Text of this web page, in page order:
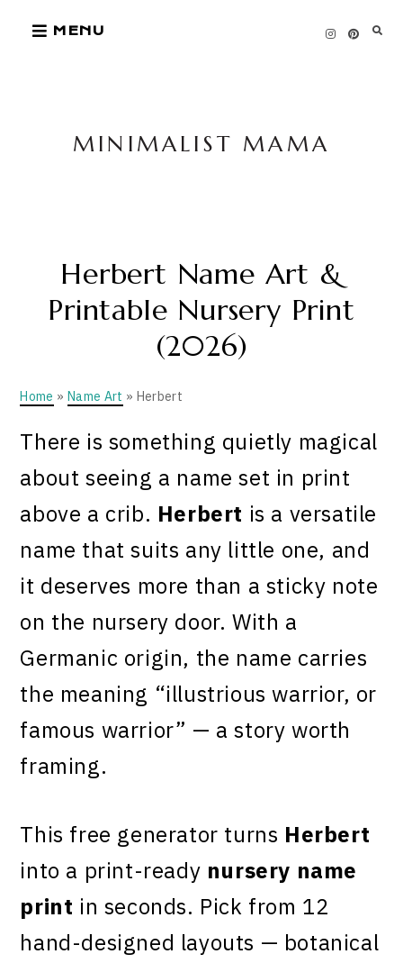
MENU
MINIMALIST MAMA
Herbert Name Art &
Printable Nursery Print
(2026)
Home » Name Art » Herbert
There is something quietly magical
about seeing a name set in print
above a crib. Herbert is a versatile
name that suits any little one, and
it deserves more than a sticky note
on the nursery door. With a
Germanic origin, the name carries
the meaning “illustrious warrior, or
famous warrior” — a story worth
framing.
This free generator turns Herbert
into a print-ready nursery name
print in seconds. Pick from 12
hand-designed layouts — botanical